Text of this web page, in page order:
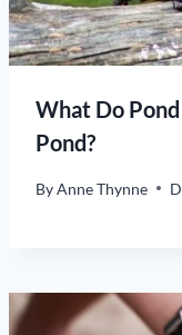
What Do
Pond?
ByAnne Thynne